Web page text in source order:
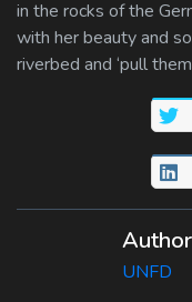
in the rocks of the
with her beauty and
riverbed and ‘pull
Author
UNFD